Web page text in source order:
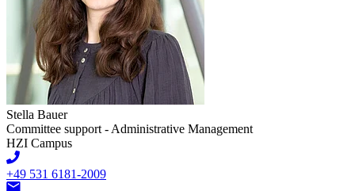
Stella Bauer
Committee support - Administrative Management
HZI Campus
+49 531 6181-2009